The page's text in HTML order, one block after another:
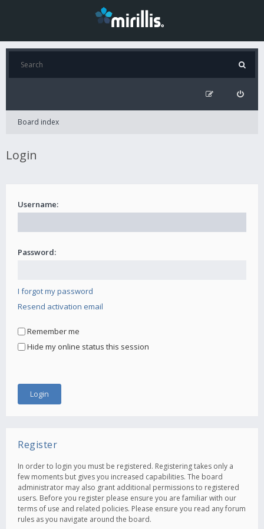
Board index
Login
Username:
Password:
I forgot my password
Resend activation email
Remember me
Hide my online status this session
Register
In order to login you must be registered. Registering takes only a
few moments but gives you increased capabilities. The board
administrator may also grant additional permissions to registered
users. Before you register please ensure you are familiar with our
terms of use and related policies. Please ensure you read any forum
rules as you navigate around the board.